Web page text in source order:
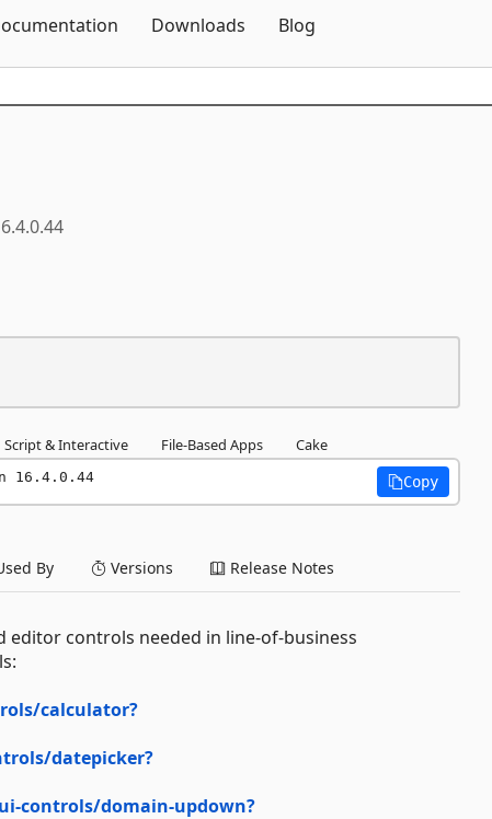
Downloads Blog
Script & Interactive File-Based Apps Cake
16.4.0.44 Copy
By Versions Release Notes
editor controls needed in line-of-business
calculator?
datepicker?
controls/domain-updown?